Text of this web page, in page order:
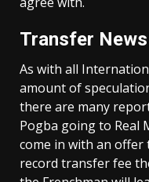
Transfer News
As with all
amount of
there are many
Pogba going to Real
come in with an
record transfer fee